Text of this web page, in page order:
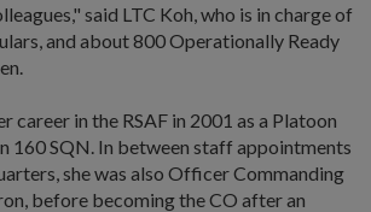
said LTC Koh, who is in charge of
and about 800 Operationally Ready
career in the RSAF in 2001 as a Platoon
160 SQN. In between staff appointments
she was also Officer Commanding
before becoming the CO after an